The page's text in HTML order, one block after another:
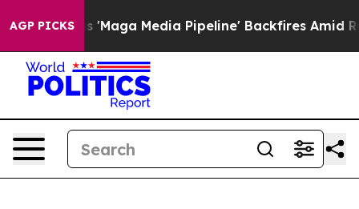
AGP PICKSMedia Pipeline' Backfires Amid Rumors Trump